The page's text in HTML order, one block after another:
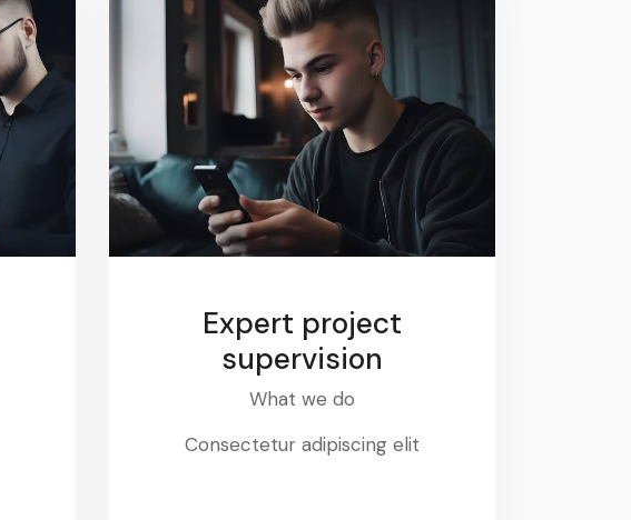
Expert project
supervision
What we do
Consectetur adipiscing elit